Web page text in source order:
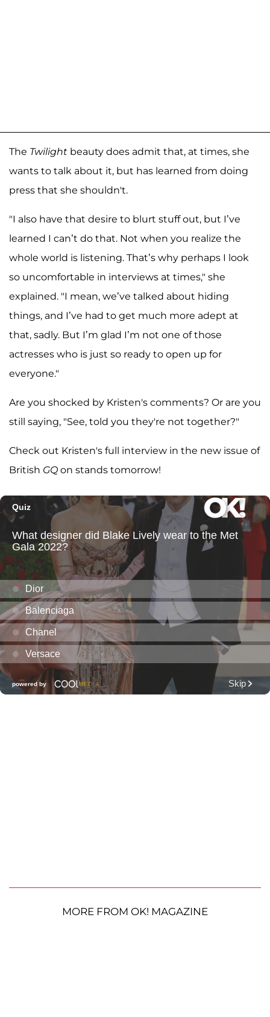
The Twilight beauty does admit that, at times, she
wants to talk about it, but has learned from doing
press that she shouldn't.
"I also have that desire to blurt stuff out, but I’ve
learned I can’t do that. Not when you realize the
whole world is listening. That’s why perhaps I look
so uncomfortable in interviews at times," she
explained. "I mean, we’ve talked about hiding
things, and I’ve had to get much more adept at
that, sadly. But I’m glad I’m not one of those
actresses who is just so ready to open up for
everyone."
Are you shocked by Kristen's comments? Or are you
still saying, "See, told you they're not together?"
Check out Kristen's full interview in the new issue of
British GQ on stands tomorrow!
MORE FROM OK! MAGAZINE